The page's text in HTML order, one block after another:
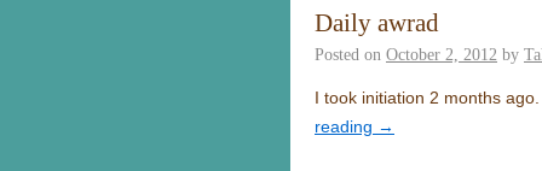
Daily awrad
Posted on October 2, 2012 by
I took initiation 2 months
reading →